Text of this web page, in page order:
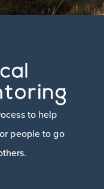
to help
people to go